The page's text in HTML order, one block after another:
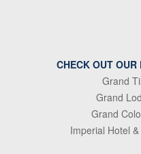
CHECK OUT OUR
Grand
Grand
Grand
Imperial Hotel